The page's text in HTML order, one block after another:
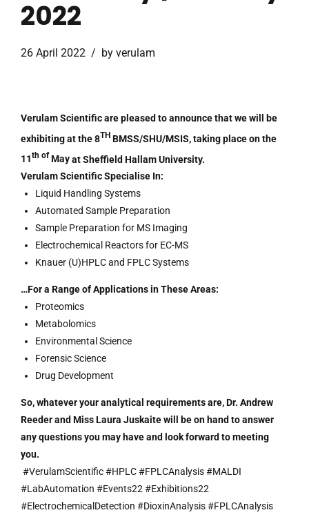
2022
26 April 2022 by verulam
Verulam Scientific are pleased to announce that we will be
exhibiting at the8TH BMSS/SHU/MSIS, taking place onthe
11th of MayatSheffield Hallam University.
Verulam Scientific Specialise In:
Liquid Handling Systems
Automated Sample Preparation
Sample Preparation for MS Imaging
Electrochemical Reactors for EC-MS
Knauer (U)HPLC and FPLC Systems
…For a Range of Applications in These Areas:
Proteomics
Metabolomics
Environmental Science
Forensic Science
Drug Development
So, whatever your analytical requirements are, Dr. Andrew
Reeder and Miss Laura Juskaite will be on hand to answer
any questions you may have and look forward to meeting
you.
#VerulamScientific #HPLC #FPLCAnalysis #MALDI
#LabAutomation #Events22 #Exhibitions22
#ElectrochemicalDetection #DioxinAnalysis #FPLCAnalysis